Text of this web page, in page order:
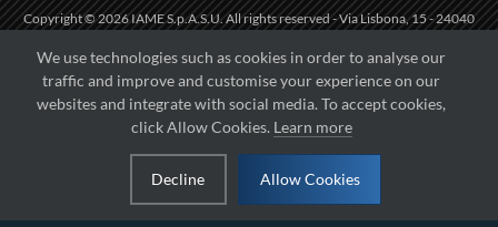
We use technologies such as cookies in order to analyse our
traffic and improve and customise your experience on our
websites and integrate with social media. To accept cookies,
click Allow Cookies. Learn more
Decline Allow Cookies
Copyright © 2026 IAME S.p.A.S.U. All rights reserved - Via Lisbona, 15 - 24040
Fueled by